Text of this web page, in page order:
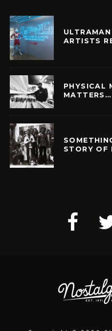
ARTISTS
PHYSICAL
STORY OF